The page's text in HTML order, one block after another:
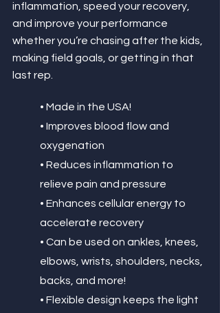
inflammation, speed your recovery,
and improve your performance
whether you’re chasing after the kids,
making field goals, or getting in that
last rep.
• Made in the USA!
• Improves blood flow and
oxygenation
• Reduces inflammation to
relieve pain and pressure
• Enhances cellular energy to
accelerate recovery
• Can be used on ankles, knees,
elbows, wrists, shoulders, necks,
backs, and more!
• Flexible design keeps the light